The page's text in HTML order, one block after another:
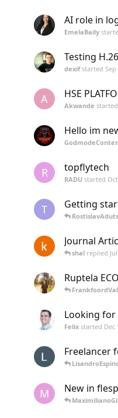
AI role in
EmelaBaily
Testing
dexifstarted Sep
A HSE
Akwande started
Hello im
R topflytech
RADU started
T Getting
Journal
shal replied
Ruptela
Looking for
Felix started Dec
Freelancer
M New in